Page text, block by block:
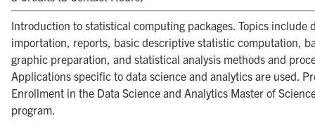
Introduction to statistical computing packages. Topics include
importation, reports, basic descriptive statistic computation,
graphic preparation, and statistical analysis methods and
Applications specific to data science and analytics are used.
Enrollment in the Data Science and Analytics Master of
program.